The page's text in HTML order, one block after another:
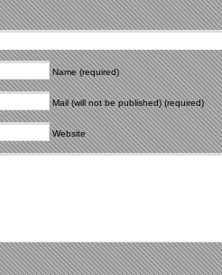
Name (required)
Mail (will not be published) (required)
Website